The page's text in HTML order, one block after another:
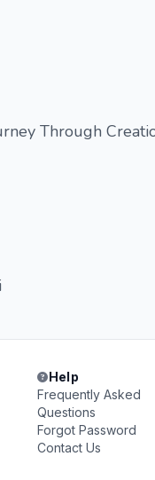
Through
Help
Frequently Asked
Questions
Forgot Password
Contact Us